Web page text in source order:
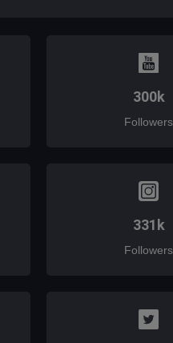
300k
Followers
331k
Followers